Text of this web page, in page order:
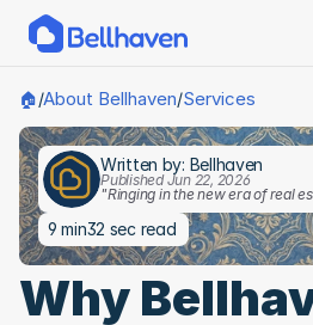
🏠/About Bellhaven/Services
Written by: Bellhaven
Published Jun 22, 2026
"Ringing in the new era of real
9 min32 sec read
Why